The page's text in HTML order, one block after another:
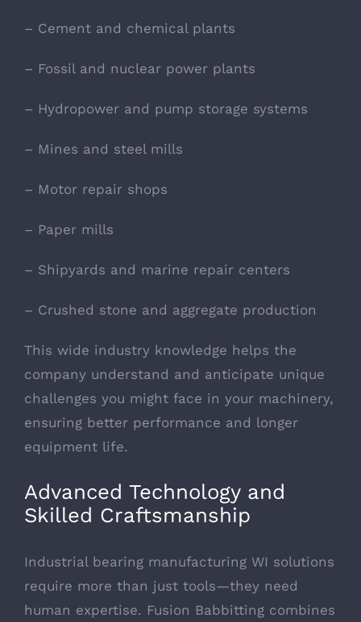
– Cement and chemical plants
– Fossil and nuclear power plants
– Hydropower and pump storage systems
– Mines and steel mills
– Motor repair shops
– Paper mills
– Shipyards and marine repair centers
– Crushed stone and aggregate production
This wide industry knowledge helps the
company understand and anticipate unique
challenges you might face in your machinery,
ensuring better performance and longer
equipment life.
Advanced Technology and
Skilled Craftsmanship
Industrial bearing manufacturing WI solutions
require more than just tools—they need
human expertise. Fusion Babbitting combines